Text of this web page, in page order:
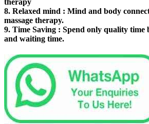
8. Relaxed mind : Mind and body
massage therapy.
9. Time Saving : Spend only quality time
and waiting time.